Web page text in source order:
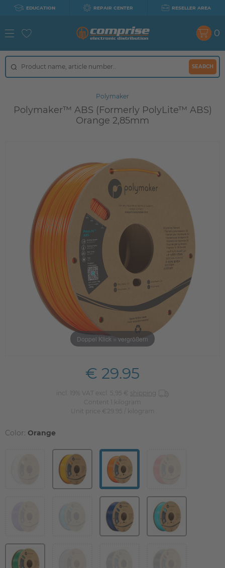
EDUCATION REPAIR CENTER RESELLER AREA
SEARCH
0
Polymaker
Polymaker™ ABS (Formerly PolyLite™ ABS)
Orange 2,85mm
Doppel Klick = vergrößern
€ 29.95
incl. 19% VAT excl. 5,95 €
shipping
Content 1
kilogram
Unit price
€29.95 / kilogram
Color: Orange